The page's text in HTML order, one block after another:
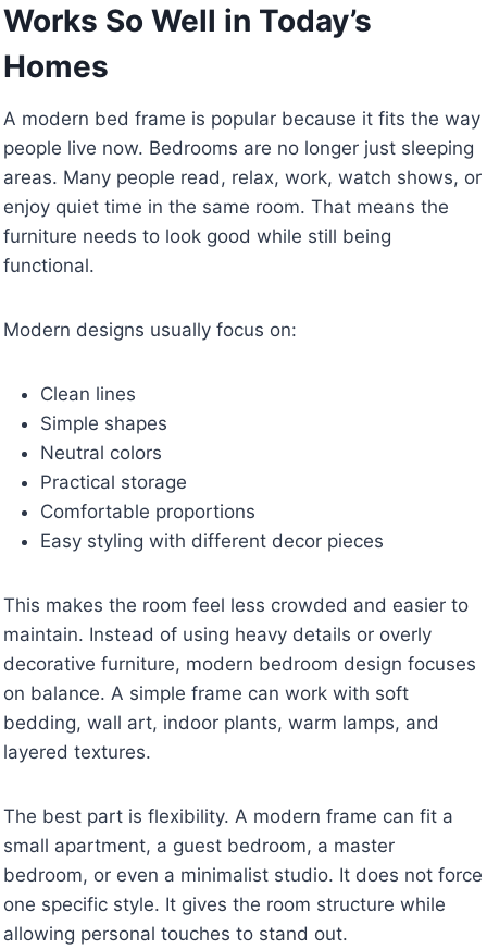
Works So Well in Today’s
Homes
A modern bed frame is popular because it fits the way
people live now. Bedrooms are no longer just sleeping
areas. Many people read, relax, work, watch shows, or
enjoy quiet time in the same room. That means the
furniture needs to look good while still being
functional.
Modern designs usually focus on:
Clean lines
Simple shapes
Neutral colors
Practical storage
Comfortable proportions
Easy styling with different decor pieces
This makes the room feel less crowded and easier to
maintain. Instead of using heavy details or overly
decorative furniture, modern bedroom design focuses
on balance. A simple frame can work with soft
bedding, wall art, indoor plants, warm lamps, and
layered textures.
The best part is flexibility. A modern frame can fit a
small apartment, a guest bedroom, a master
bedroom, or even a minimalist studio. It does not force
one specific style. It gives the room structure while
allowing personal touches to stand out.